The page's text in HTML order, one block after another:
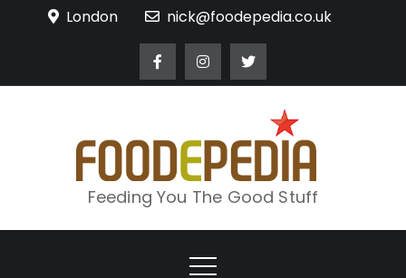
London nick@foodepedia.co.uk
Feeding You The Good Stuff